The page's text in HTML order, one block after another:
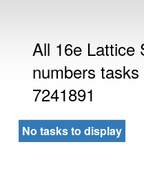
All 16e Lattice
numbers
7241891
No tasks to display